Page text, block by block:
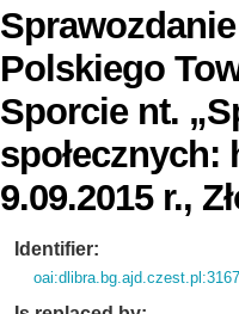
Polskiego
Sporcie nt.
społecznych:
9.09.2015 r.,
Identifier: